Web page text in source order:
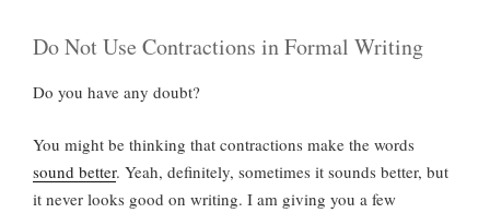
Do Not Use Contractions in Formal Writing
Do you have any doubt?
You might be thinking that contractions make the words
sound better. Yeah, definitely, sometimes it sounds better, but
it never looks good on writing. I am giving you a few